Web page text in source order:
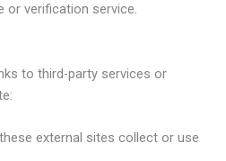
or verification service.
to third-party services or
external sites collect or use